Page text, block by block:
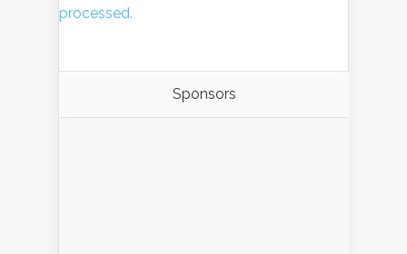
processed.
Sponsors